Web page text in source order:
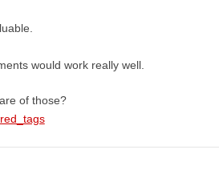
would work really well.
of those?